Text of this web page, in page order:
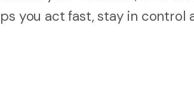
you act fast, stay in control